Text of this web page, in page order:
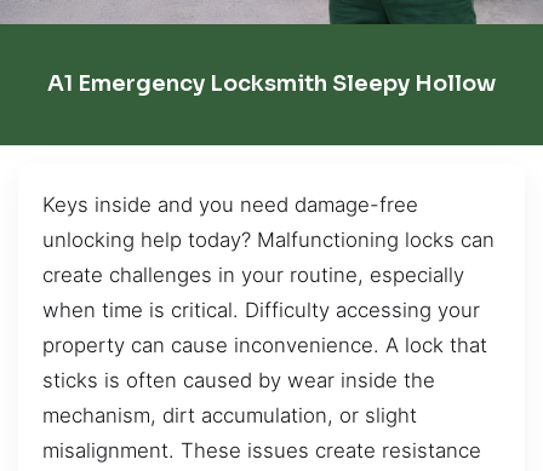
A1 Emergency Locksmith Sleepy Hollow
Keys inside and you need damage-free
unlocking help today? Malfunctioning locks can
create challenges in your routine, especially
when time is critical. Difficulty accessing your
property can cause inconvenience. A lock that
sticks is often caused by wear inside the
mechanism, dirt accumulation, or slight
misalignment. These issues create resistance